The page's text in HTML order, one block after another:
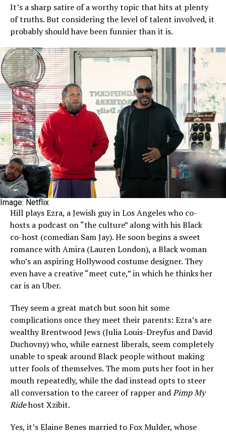
It’s a sharp satire of a worthy topic that hits at plenty
of truths. But considering the level of talent involved, it
probably should have been funnier than it is.
Image: Netflix
Hill plays Ezra, a Jewish guy in Los Angeles who co-
hosts a podcast on “the culture” along with his Black
co-host (comedian Sam Jay). He soon begins a sweet
romance with Amira (Lauren London), a Black woman
who’s an aspiring Hollywood costume designer. They
even have a creative “meet cute,” in which he thinks her
car is an Uber.
They seem a great match but soon hit some
complications once they meet their parents: Ezra’s are
wealthy Brentwood Jews (Julia Louis-Dreyfus and David
Duchovny) who, while earnest liberals, seem completely
unable to speak around Black people without making
utter fools of themselves. The mom puts her foot in her
mouth repeatedly, while the dad instead opts to steer
all conversation to the career of rapper andPimp My
Ridehost Xzibit.
Yes, it’s Elaine Benes married to Fox Mulder, whose